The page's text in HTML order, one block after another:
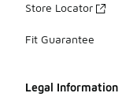
Store Locator
Fit Guarantee
Legal Information